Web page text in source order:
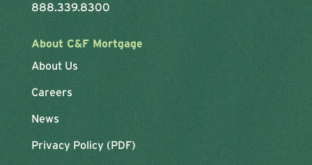
888.339.8300
About C&F Mortgage
About Us
Careers
News
Privacy Policy (PDF)